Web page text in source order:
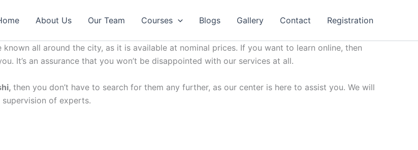
About Us Our Team Courses Blogs Gallery Contact Registration
all around the city, as it is available at nominal prices. If you want to learn online, then
It’s an assurance that you won’t be disappointed with our services at all.
then you don’t have to search for them any further, as our center is here to assist you. We will
of experts.